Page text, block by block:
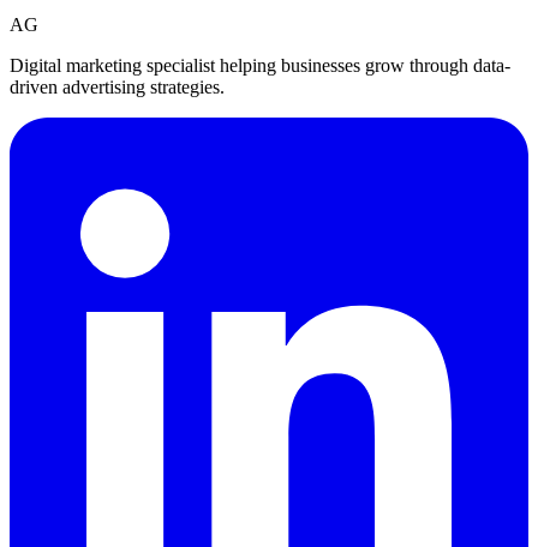
AG
Digital marketing specialist helping businesses grow through data-
driven advertising strategies.